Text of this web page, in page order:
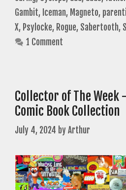
Gambit, Iceman, Magneto,
X, Psylocke, Rogue, Sabertooth,
1 Comment
Collector of The Week
Comic Book Collection
July 4, 2024 byArthur